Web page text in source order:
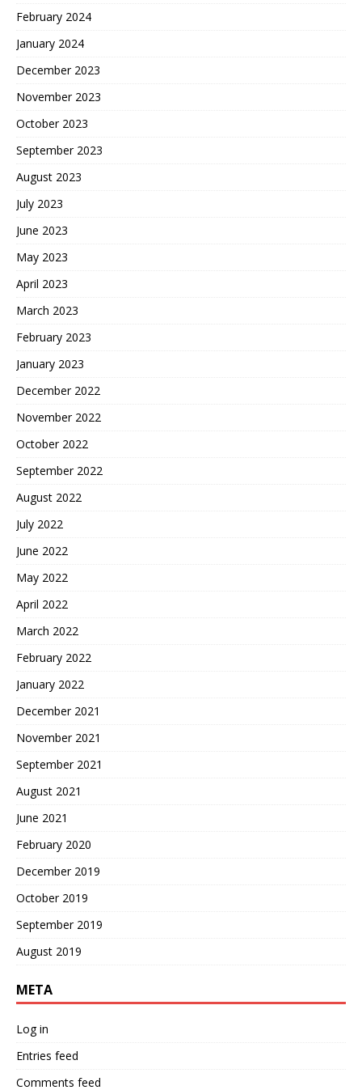
February 2024
January 2024
December 2023
November 2023
October 2023
September 2023
August 2023
July 2023
June 2023
May 2023
April 2023
March 2023
February 2023
January 2023
December 2022
November 2022
October 2022
September 2022
August 2022
July 2022
June 2022
May 2022
April 2022
March 2022
February 2022
January 2022
December 2021
November 2021
September 2021
August 2021
June 2021
February 2020
December 2019
October 2019
September 2019
August 2019
META
Log in
Entries feed
Comments feed